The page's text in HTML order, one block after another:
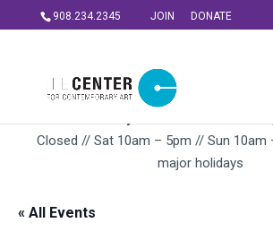
908.234.2345 JOIN DONATE
Closed // Sat 10am – 5pm // Sun 10am
major holidays
« All Events